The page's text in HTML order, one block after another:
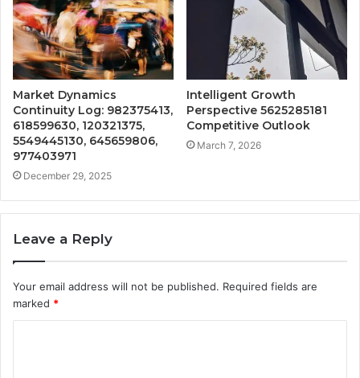
Market Dynamics
Continuity Log: 982375413,
618599630, 120321375,
5549445130, 645659806,
977403971
December 29, 2025
Intelligent Growth
Perspective 5625285181
Competitive Outlook
March 7, 2026
Leave a Reply
Your email address will not be published. Required fields are
marked *